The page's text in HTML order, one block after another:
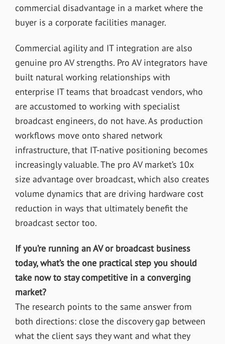
commercial disadvantage in a market where the
buyer is a corporate facilities manager.
Commercial agility and IT integration are also
genuine pro AV strengths. Pro AV integrators have
built natural working relationships with
enterprise IT teams that broadcast vendors, who
are accustomed to working with specialist
broadcast engineers, do not have. As production
workflows move onto shared network
infrastructure, that IT-native positioning becomes
increasingly valuable. The pro AV market’s 10x
size advantage over broadcast, which also creates
volume dynamics that are driving hardware cost
reduction in ways that ultimately benefit the
broadcast sector too.
If you’re running an AV or broadcast business
today, what’s the one practical step you should
take now to stay competitive in a converging
market?
The research points to the same answer from
both directions: close the discovery gap between
what the client says they want and what they